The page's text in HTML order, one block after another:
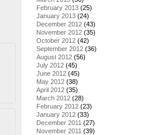
February 2013 (25)
January 2013 (24)
December 2012 (43)
November 2012 (35)
October 2012 (42)
September 2012 (36)
August 2012 (56)
July 2012 (45)
June 2012 (45)
May 2012 (38)
April 2012 (35)
March 2012 (28)
February 2012 (23)
January 2012 (33)
December 2011 (27)
November 2011 (39)